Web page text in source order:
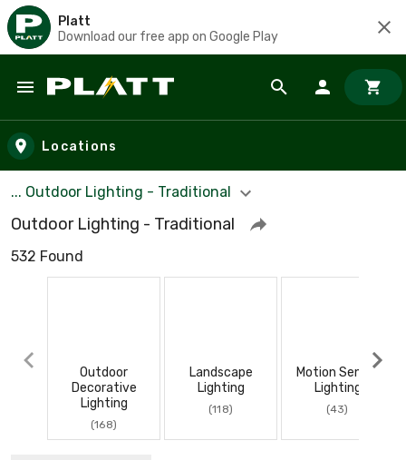
Platt
Download our free app on Google Play
Skip to main content
Locations
... Outdoor Lighting - Traditional
Outdoor Lighting - Traditional
532 Found
Outdoor
Decorative
Lighting
(168)
Landscape
Lighting
(118)
Motion Sensor
Lighting
(43)